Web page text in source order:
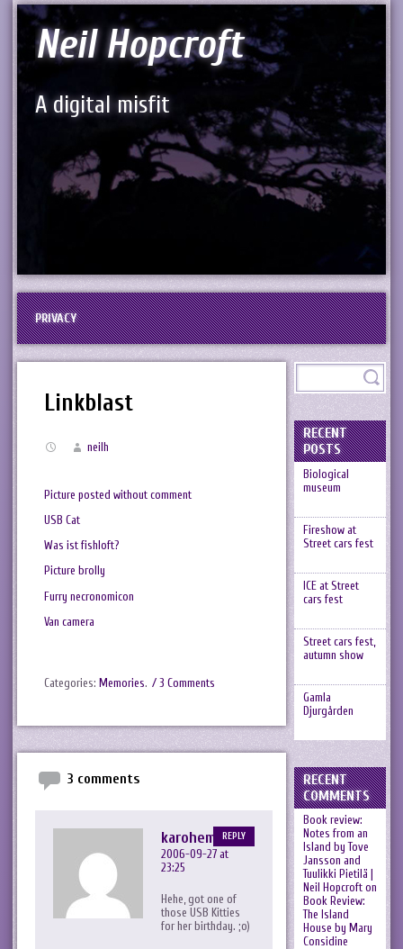
Neil Hopcroft
A digital misfit
PRIVACY
Linkblast
neilh
Picture posted without comment
USB Cat
Was ist fishloft?
Picture brolly
Furry necronomicon
Van camera
Categories: Memories. / 3 Comments
3 comments
karohemd
2006-09-27 at
23:25
Hehe, got one of
those USB Kitties
for her birthday. ;o)
REPLY
RECENT
POSTS
Biological
museum
Fireshow at
Street cars fest
ICE at Street
cars fest
Street cars fest,
autumn show
Gamla
Djurgården
RECENT
COMMENTS
Book review:
Notes from an
Island by Tove
Jansson and
Tuulikki Pietilä |
Neil Hopcrofton
Book Review:
The Island
House by Mary
Considine